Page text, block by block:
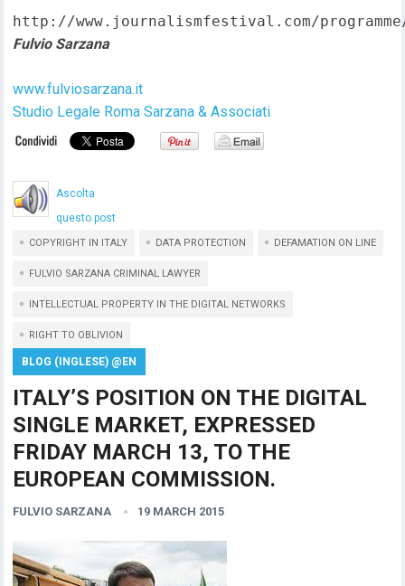
http://www.journalismfestival.com/
Fulvio Sarzana
www.fulviosarzana.it
Studio Legale Roma Sarzana & Associati
Ascolta
questo post
COPYRIGHT IN ITALY DATA PROTECTION DEFAMATION ON LINE
FULVIO SARZANA CRIMINAL LAWYER
INTELLECTUAL PROPERTY IN THE DIGITAL NETWORKS
RIGHT TO OBLIVION
BLOG (INGLESE) @EN
ITALY’S POSITION ON THE DIGITAL
SINGLE MARKET, EXPRESSED
FRIDAY MARCH 13, TO THE
EUROPEAN COMMISSION.
FULVIO SARZANA 19 MARCH 2015